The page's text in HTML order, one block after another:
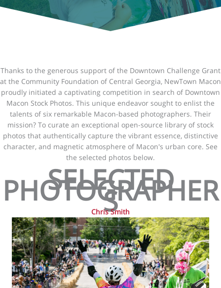
Thanks to the generous support of the Downtown Challenge Grant
at the Community Foundation of Central Georgia, NewTown Macon
proudly initiated a captivating competition in search of Downtown
Macon Stock Photos. This unique endeavor sought to enlist the
talents of six remarkable Macon-based photographers. Their
mission? To curate an exceptional open-source library of stock
photos that authentically capture the vibrant essence, distinctive
character, and magnetic atmosphere of Macon's urban core. See
the selected photos below.
SELECTED
PHOTOGRAPHER
S
Chris Smith